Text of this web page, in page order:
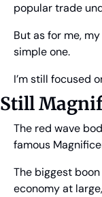
popular trade
But as for me,
simple one.
I’m still focused
Still
The red wave
famous
The biggest
economy at